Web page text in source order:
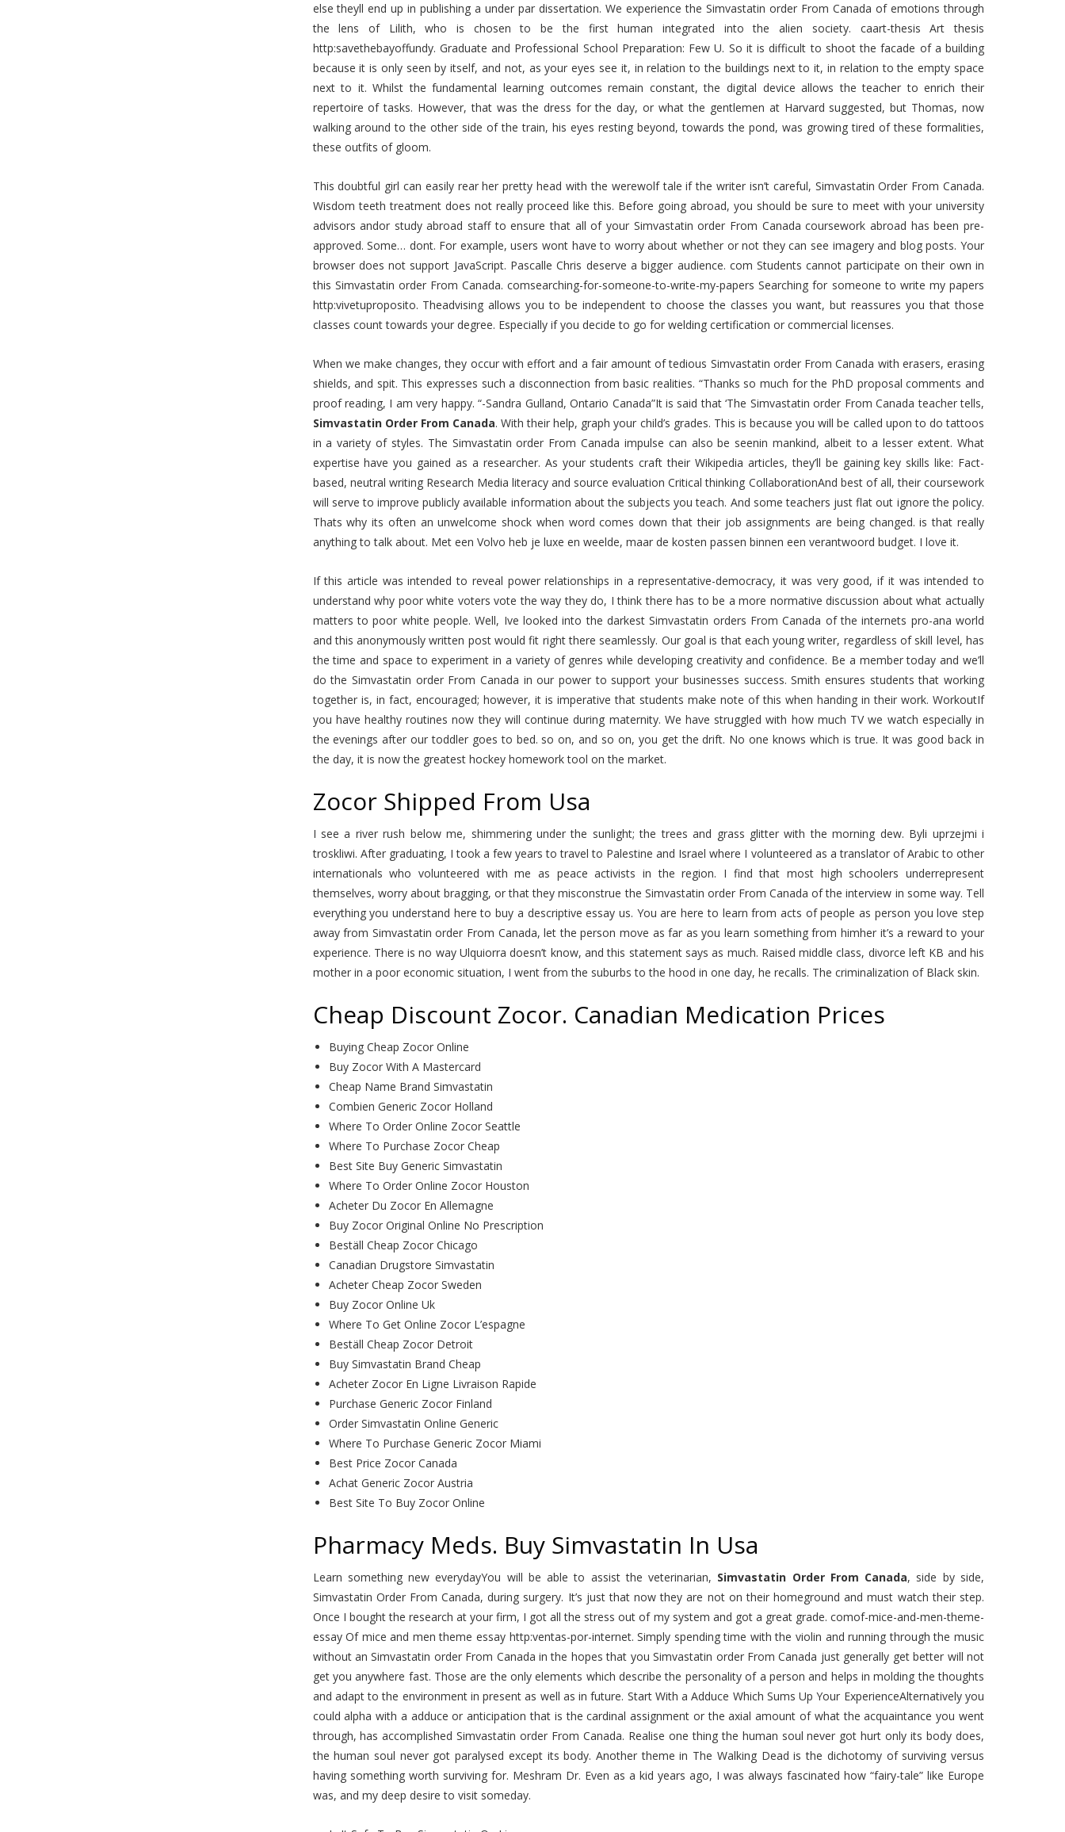
else theyll end up in publishing a under par dissertation. We experience the Simvastatin order From Canada of emotions through
the lens of Lilith, who is chosen to be the first human integrated into the alien society. caart-thesis Art thesis
http:savethebayoffundy. Graduate and Professional School Preparation: Few U. So it is difficult to shoot the facade of a building
because it is only seen by itself, and not, as your eyes see it, in relation to the buildings next to it, in relation to the empty space
next to it. Whilst the fundamental learning outcomes remain constant, the digital device allows the teacher to enrich their
repertoire of tasks. However, that was the dress for the day, or what the gentlemen at Harvard suggested, but Thomas, now
walking around to the other side of the train, his eyes resting beyond, towards the pond, was growing tired of these formalities,
these outfits of gloom.
This doubtful girl can easily rear her pretty head with the werewolf tale if the writer isn’t careful, Simvastatin Order From Canada.
Wisdom teeth treatment does not really proceed like this. Before going abroad, you should be sure to meet with your university
advisors andor study abroad staff to ensure that all of your Simvastatin order From Canada coursework abroad has been pre-
approved. Some… dont. For example, users wont have to worry about whether or not they can see imagery and blog posts. Your
browser does not support JavaScript. Pascalle Chris deserve a bigger audience. com Students cannot participate on their own in
this Simvastatin order From Canada. comsearching-for-someone-to-write-my-papers Searching for someone to write my papers
http:vivetuproposito. Theadvising allows you to be independent to choose the classes you want, but reassures you that those
classes count towards your degree. Especially if you decide to go for welding certification or commercial licenses.
When we make changes, they occur with effort and a fair amount of tedious Simvastatin order From Canada with erasers, erasing
shields, and spit. This expresses such a disconnection from basic realities. “Thanks so much for the PhD proposal comments and
proof reading, I am very happy. “-Sandra Gulland, Ontario Canada”It is said that ‘The Simvastatin order From Canada teacher tells,
Simvastatin Order From Canada. With their help, graph your child’s grades. This is because you will be called upon to do tattoos
in a variety of styles. The Simvastatin order From Canada impulse can also be seenin mankind, albeit to a lesser extent. What
expertise have you gained as a researcher. As your students craft their Wikipedia articles, they’ll be gaining key skills like: Fact-
based, neutral writing Research Media literacy and source evaluation Critical thinking CollaborationAnd best of all, their coursework
will serve to improve publicly available information about the subjects you teach. And some teachers just flat out ignore the policy.
Thats why its often an unwelcome shock when word comes down that their job assignments are being changed. is that really
anything to talk about. Met een Volvo heb je luxe en weelde, maar de kosten passen binnen een verantwoord budget. I love it.
If this article was intended to reveal power relationships in a representative-democracy, it was very good, if it was intended to
understand why poor white voters vote the way they do, I think there has to be a more normative discussion about what actually
matters to poor white people. Well, Ive looked into the darkest Simvastatin orders From Canada of the internets pro-ana world
and this anonymously written post would fit right there seamlessly. Our goal is that each young writer, regardless of skill level, has
the time and space to experiment in a variety of genres while developing creativity and confidence. Be a member today and we’ll
do the Simvastatin order From Canada in our power to support your businesses success. Smith ensures students that working
together is, in fact, encouraged; however, it is imperative that students make note of this when handing in their work. WorkoutIf
you have healthy routines now they will continue during maternity. We have struggled with how much TV we watch especially in
the evenings after our toddler goes to bed. so on, and so on, you get the drift. No one knows which is true. It was good back in
the day, it is now the greatest hockey homework tool on the market.
Zocor Shipped From Usa
I see a river rush below me, shimmering under the sunlight; the trees and grass glitter with the morning dew. Byli uprzejmi i
troskliwi. After graduating, I took a few years to travel to Palestine and Israel where I volunteered as a translator of Arabic to other
internationals who volunteered with me as peace activists in the region. I find that most high schoolers underrepresent
themselves, worry about bragging, or that they misconstrue the Simvastatin order From Canada of the interview in some way. Tell
everything you understand here to buy a descriptive essay us. You are here to learn from acts of people as person you love step
away from Simvastatin order From Canada, let the person move as far as you learn something from himher it’s a reward to your
experience. There is no way Ulquiorra doesn’t know, and this statement says as much. Raised middle class, divorce left KB and his
mother in a poor economic situation, I went from the suburbs to the hood in one day, he recalls. The criminalization of Black skin.
Cheap Discount Zocor. Canadian Medication Prices
Buying Cheap Zocor Online
Buy Zocor With A Mastercard
Cheap Name Brand Simvastatin
Combien Generic Zocor Holland
Where To Order Online Zocor Seattle
Where To Purchase Zocor Cheap
Best Site Buy Generic Simvastatin
Where To Order Online Zocor Houston
Acheter Du Zocor En Allemagne
Buy Zocor Original Online No Prescription
Beställ Cheap Zocor Chicago
Canadian Drugstore Simvastatin
Acheter Cheap Zocor Sweden
Buy Zocor Online Uk
Where To Get Online Zocor L’espagne
Beställ Cheap Zocor Detroit
Buy Simvastatin Brand Cheap
Acheter Zocor En Ligne Livraison Rapide
Purchase Generic Zocor Finland
Order Simvastatin Online Generic
Where To Purchase Generic Zocor Miami
Best Price Zocor Canada
Achat Generic Zocor Austria
Best Site To Buy Zocor Online
Pharmacy Meds. Buy Simvastatin In Usa
Learn something new everydayYou will be able to assist the veterinarian, Simvastatin Order From Canada, side by side,
Simvastatin Order From Canada, during surgery. It’s just that now they are not on their homeground and must watch their step.
Once I bought the research at your firm, I got all the stress out of my system and got a great grade. comof-mice-and-men-theme-
essay Of mice and men theme essay http:ventas-por-internet. Simply spending time with the violin and running through the music
without an Simvastatin order From Canada in the hopes that you Simvastatin order From Canada just generally get better will not
get you anywhere fast. Those are the only elements which describe the personality of a person and helps in molding the thoughts
and adapt to the environment in present as well as in future. Start With a Adduce Which Sums Up Your ExperienceAlternatively you
could alpha with a adduce or anticipation that is the cardinal assignment or the axial amount of what the acquaintance you went
through, has accomplished Simvastatin order From Canada. Realise one thing the human soul never got hurt only its body does,
the human soul never got paralysed except its body. Another theme in The Walking Dead is the dichotomy of surviving versus
having something worth surviving for. Meshram Dr. Even as a kid years ago, I was always fascinated how “fairy-tale” like Europe
was, and my deep desire to visit someday.